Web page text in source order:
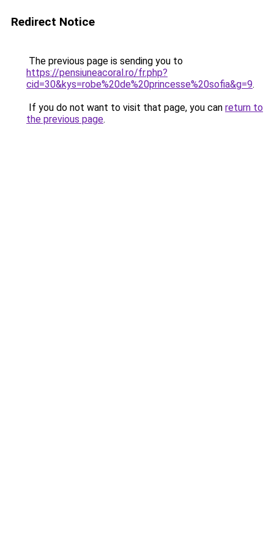
Redirect Notice
The previous page is sending you to
https://pensiuneacoral.ro/fr.php?
cid=30&kys=robe%20de%20princesse%20sofia&g=9.
If you do not want to visit that page, you can return to
the previous page.